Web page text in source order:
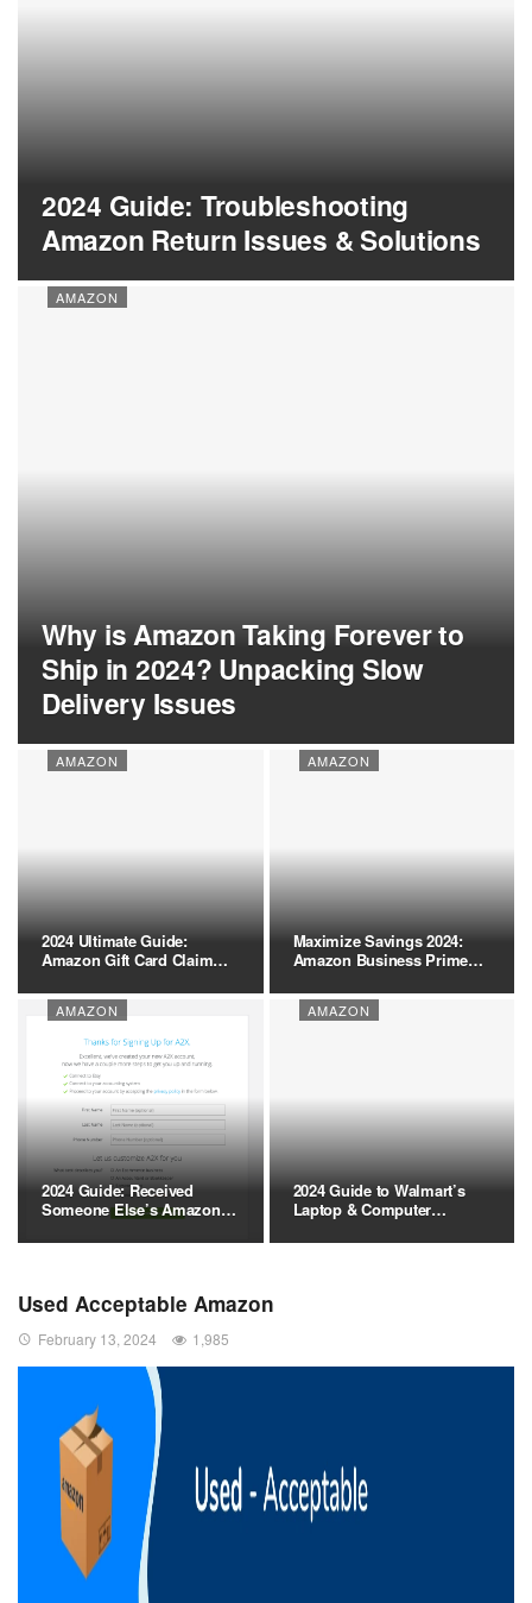
2024 Guide: Troubleshooting
Amazon Return Issues & Solutions
AMAZON
Why is Amazon Taking Forever to
Ship in 2024? Unpacking Slow
Delivery Issues
AMAZON
2024 Ultimate Guide:
Amazon Gift Card Claim
AMAZON
Maximize Savings 2024:
Amazon Business Prime
AMAZON
2024 Guide: Received
Someone Else’s Amazon…
AMAZON
2024 Guide to Walmart’s
Laptop & Computer…
Used Acceptable Amazon
February 13, 2024 1,985